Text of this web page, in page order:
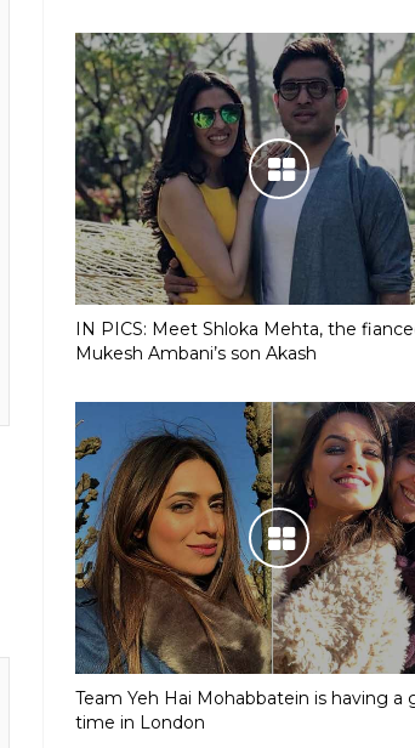
IN PICS: Meet Shloka Mehta, the
Mukesh Ambani’s son Akash
Team Yeh Hai Mohabbatein is having a
time in London